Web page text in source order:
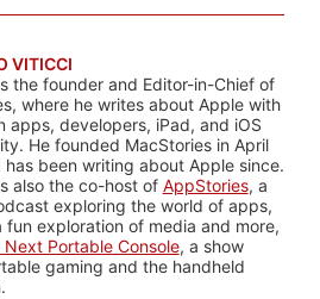
VITICCI
the founder and Editor-in-Chief of
where he writes about Apple with
apps, developers, iPad, and iOS
He founded MacStories in April
been writing about Apple since.
also the co-host of AppStories, a
exploring the world of apps,
fun exploration of media and more,
Next Portable Console, a show
gaming and the handheld